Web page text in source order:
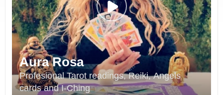
Aura Rosa
Profesional Tarot readings, Reiki, Angels
cards and I-Ching